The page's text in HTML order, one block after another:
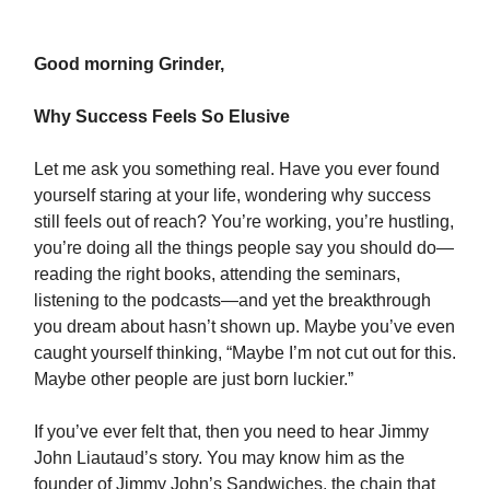
Good morning Grinder,
Why Success Feels So Elusive
Let me ask you something real. Have you ever found
yourself staring at your life, wondering why success
still feels out of reach? You’re working, you’re hustling,
you’re doing all the things people say you should do—
reading the right books, attending the seminars,
listening to the podcasts—and yet the breakthrough
you dream about hasn’t shown up. Maybe you’ve even
caught yourself thinking, “Maybe I’m not cut out for this.
Maybe other people are just born luckier.”
If you’ve ever felt that, then you need to hear Jimmy
John Liautaud’s story. You may know him as the
founder of Jimmy John’s Sandwiches, the chain that